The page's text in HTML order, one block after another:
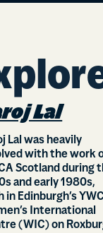
Lal
Lal was heavily
with the work
Scotland during
and early 1980s,
in Edinburgh’s
International
(WIC) on